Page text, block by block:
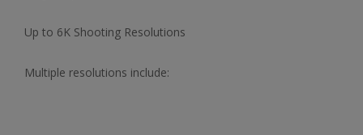
Up to 6K Shooting Resolutions
Multiple resolutions include: